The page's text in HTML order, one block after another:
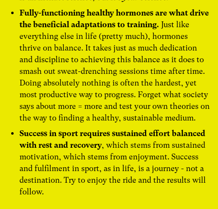
Fully-functioning healthy hormones are what drive
the beneficial adaptations to training. Just like
everything else in life (pretty much), hormones
thrive on balance. It takes just as much dedication
and discipline to achieving this balance as it does to
smash out sweat-drenching sessions time after time.
Doing absolutely nothing is often the hardest, yet
most productive way to progress. Forget what society
says about more = more and test your own theories on
the way to finding a healthy, sustainable medium.
Success in sport requires sustained effort balanced
with rest and recovery, which stems from sustained
motivation, which stems from enjoyment. Success
and fulfilment in sport, as in life, is a journey - not a
destination. Try to enjoy the ride and the results will
follow.